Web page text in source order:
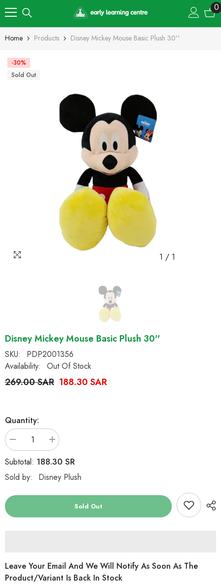
00
Home Products Disney Mickey Mouse Basic Plush 30''
-30%
Sold Out
1 / 1
Disney Mickey Mouse Basic Plush 30''
SKU:
PDP2001356
Availability:
Out Of Stock
269.00 SAR 188.30 SAR
Quantity:
Decrease
quantity
for
Disney
Mickey
Mouse
Plush
Increase
quantity
for
Disney
Mickey
Mouse
Plush
30&#39;&#39;
Subtotal: 188.30 SR
Sold by: Disney Plush
Sold Out
Leave Your Email And We Will Notify As Soon As The
Product/variant Is Back In Stock